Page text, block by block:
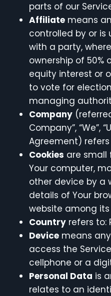
parts of our
Affiliate means
controlled by or
with a party,
ownership of 50%
equity interest or
to vote for
managing
Company
Company”, “We”,
Agreement) refers
Cookies are small
Your computer,
other device by a
details of Your
website among
Country refers to:
Device means
access the
cellphone or a
Personal Data is
relates to an